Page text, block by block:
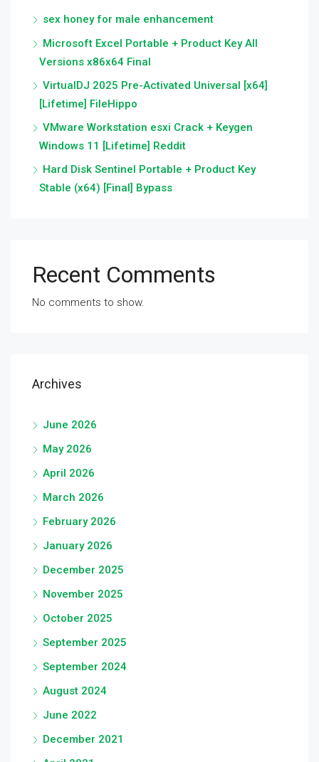
sex honey for male enhancement
Microsoft Excel Portable + Product Key All
Versions x86x64 Final
VirtualDJ 2025 Pre-Activated Universal [x64]
[Lifetime] FileHippo
VMware Workstation esxi Crack + Keygen
Windows 11 [Lifetime] Reddit
Hard Disk Sentinel Portable + Product Key
Stable (x64) [Final] Bypass
Recent Comments
No comments to show.
Archives
June 2026
May 2026
April 2026
March 2026
February 2026
January 2026
December 2025
November 2025
October 2025
September 2025
September 2024
August 2024
June 2022
December 2021